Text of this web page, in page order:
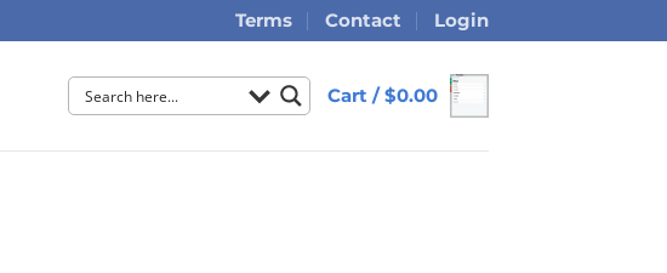
Terms Contact Login
Cart /$0.00